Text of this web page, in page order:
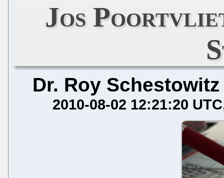
Jos
Dr. Roy Schestowitz
2010-08-02 12:21:20 UTC